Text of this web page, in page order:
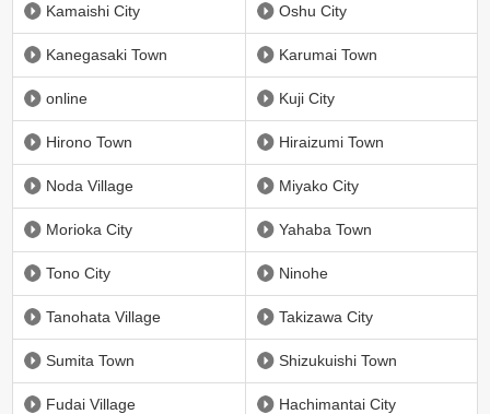
Kamaishi City Oshu City
Kanegasaki Town Karumai Town
online Kuji City
Hirono Town Hiraizumi Town
Noda Village Miyako City
Morioka City Yahaba Town
Tono City Ninohe
Tanohata Village Takizawa City
Sumita Town Shizukuishi Town
Fudai Village Hachimantai City